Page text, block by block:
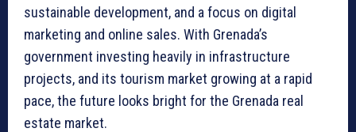
sustainable development, and a focus on digital
marketing and online sales. With Grenada’s
government investing heavily in infrastructure
projects, and its tourism market growing at a rapid
pace, the future looks bright for the Grenada real
estate market.